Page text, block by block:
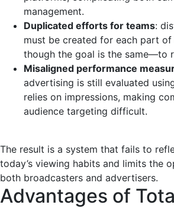
management.
Duplicated efforts for teams:
must be created for each part of
though the goal is the same—to
Misaligned performance
advertising is still evaluated
relies on impressions, making
audience targeting difficult.
The result is a system that fails to
today’s viewing habits and limits the
both broadcasters and advertisers.
Advantages of